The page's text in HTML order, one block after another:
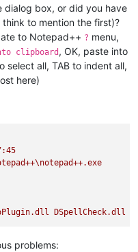
dialog box, or did you have
to mention the first)?
to Notepad++ ? menu,
clipboard , OK, paste into
select all, TAB to indent all,
here)
DSpellCheck.dll
problems: